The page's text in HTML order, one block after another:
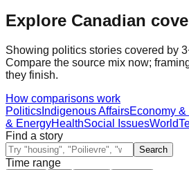
Explore Canadian
Showing politics stories covered by
Compare the source mix now;
they finish.
How comparisons work
Politics Indigenous AffairsEconomy
& EnergyHealthSocial IssuesWorld
Find a story
Search
Time range